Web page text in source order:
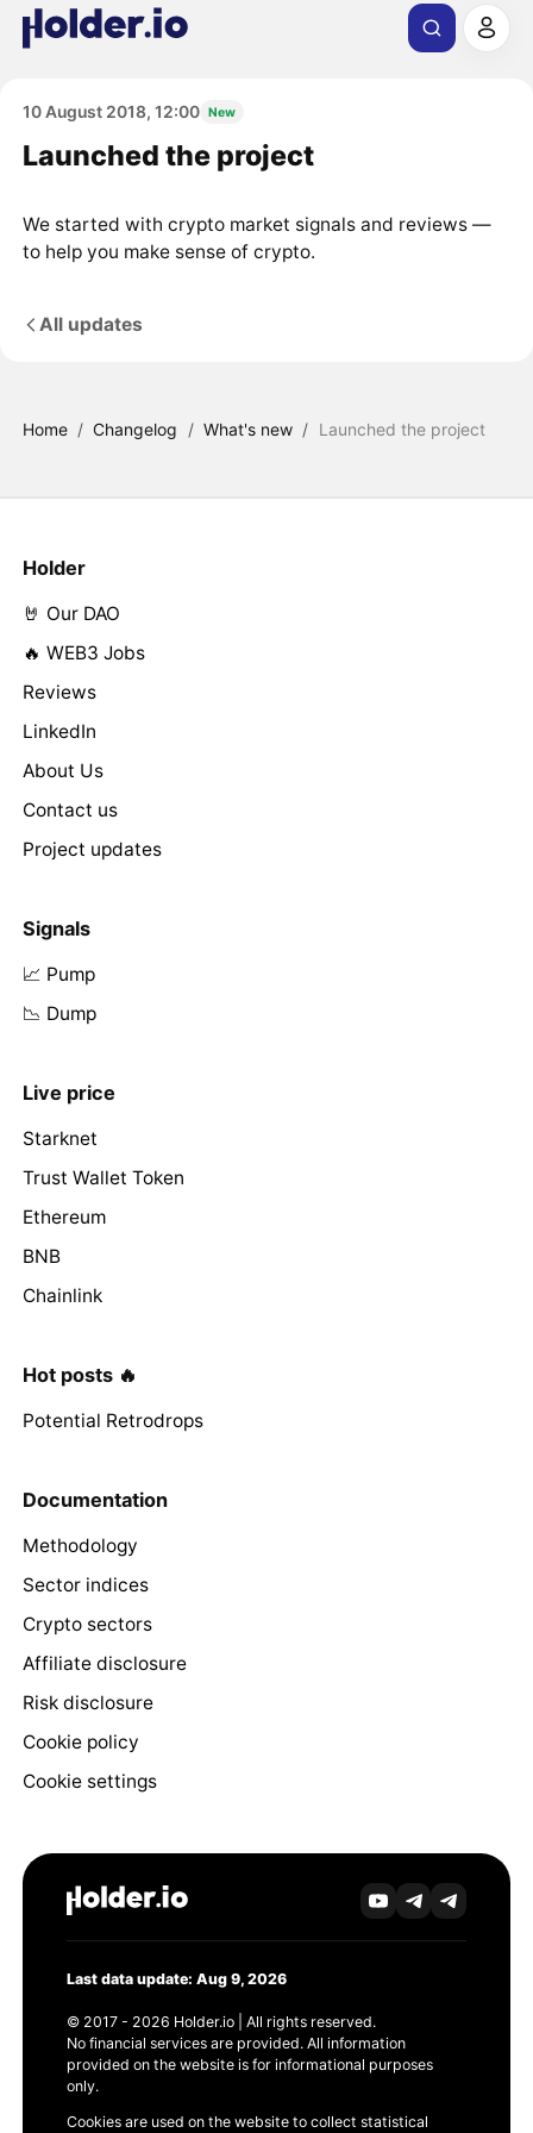
10 August 2018, 12:00 New
Launched the project
We started with crypto market signals and reviews —
to help you make sense of crypto.
All updates
Home / Changelog / What's new / Launched the project
Holder
🤘 Our DAO
🔥 WEB3 Jobs
Reviews
LinkedIn
About Us
Contact us
Project updates
Signals
📈 Pump
📉 Dump
Live price
Starknet
Trust Wallet Token
Ethereum
BNB
Chainlink
Hot posts 🔥
Potential Retrodrops
Documentation
Methodology
Sector indices
Crypto sectors
Affiliate disclosure
Risk disclosure
Cookie policy
Cookie settings
Last data update: Aug 9, 2026
© 2017 - 2026 Holder.io | All rights reserved.
No financial services are provided. All information
provided on the website is for informational purposes
only.
Cookies are used on the website to collect statistical